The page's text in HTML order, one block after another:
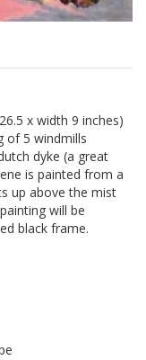
x width 9 inches)
of 5 windmills
dyke (a great
is painted from a
up above the mist
will be
black frame.